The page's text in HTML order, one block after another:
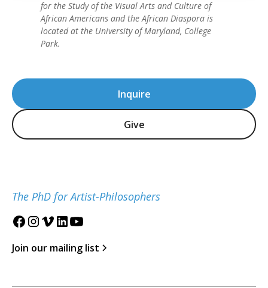
Inquire
Give
The PhD for Artist-Philosophers
Join our mailing list
for the Study of the Visual Arts and Culture of
African Americans and the African Diaspora is
located at the University of Maryland, College
Park.